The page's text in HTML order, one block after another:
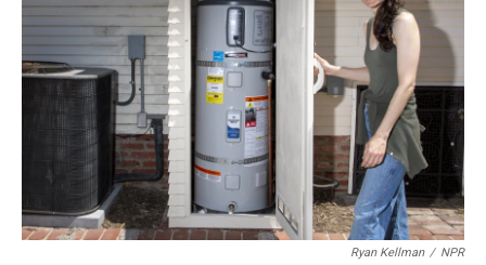
Ryan Kellman / NPR